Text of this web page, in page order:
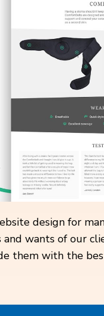
design for
and wants of our
them with the